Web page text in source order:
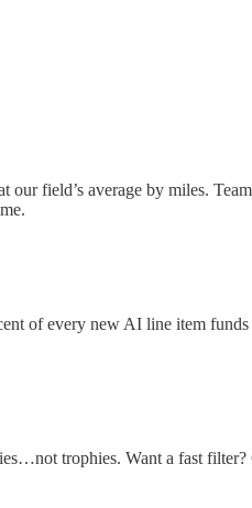
field’s average by miles.
of every new AI line item
trophies. Want a fast